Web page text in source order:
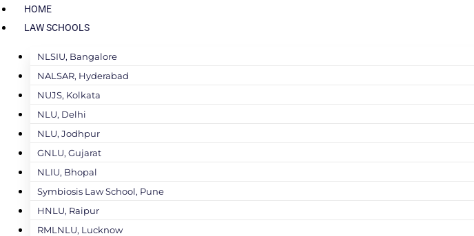
HOME
LAW SCHOOLS
NLSIU, Bangalore
NALSAR, Hyderabad
NUJS, Kolkata
NLU, Delhi
NLU, Jodhpur
GNLU, Gujarat
NLIU, Bhopal
Symbiosis Law School, Pune
HNLU, Raipur
RMLNLU, Lucknow